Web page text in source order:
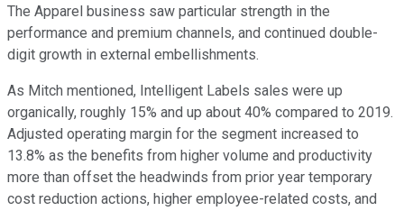
The Apparel business saw particular strength in the
performance and premium channels, and continued double-
digit growth in external embellishments.
As Mitch mentioned, Intelligent Labels sales were up
organically, roughly 15% and up about 40% compared to 2019.
Adjusted operating margin for the segment increased to
13.8% as the benefits from higher volume and productivity
more than offset the headwinds from prior year temporary
cost reduction actions, higher employee-related costs, and